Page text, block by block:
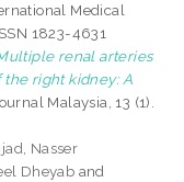
Medical
1823-4631
renal arteries
right kidney: A
Malaysia, 13 (1).
Nasser
Dheyab and